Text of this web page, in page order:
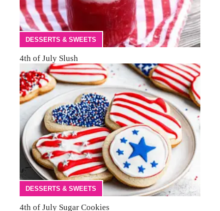
DESSERTS & SWEETS
4th of July Slush
DESSERTS & SWEETS
4th of July Sugar Cookies